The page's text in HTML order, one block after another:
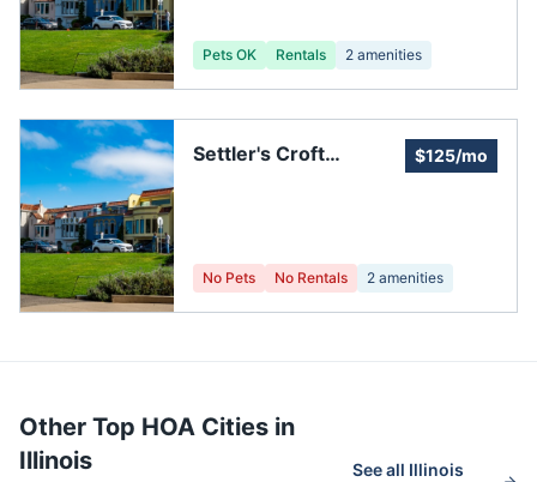
Pets OK Rentals 2 amenities
Settler's Croft
$125/mo
No Pets No Rentals 2 amenities
Other Top HOA Cities in
Illinois
See all Illinois